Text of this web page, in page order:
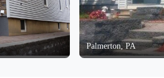
Palmerton, PA